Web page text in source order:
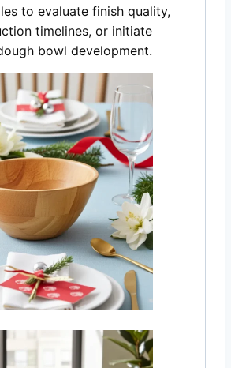
to evaluate finish quality,
timelines, or initiate
bowl development.